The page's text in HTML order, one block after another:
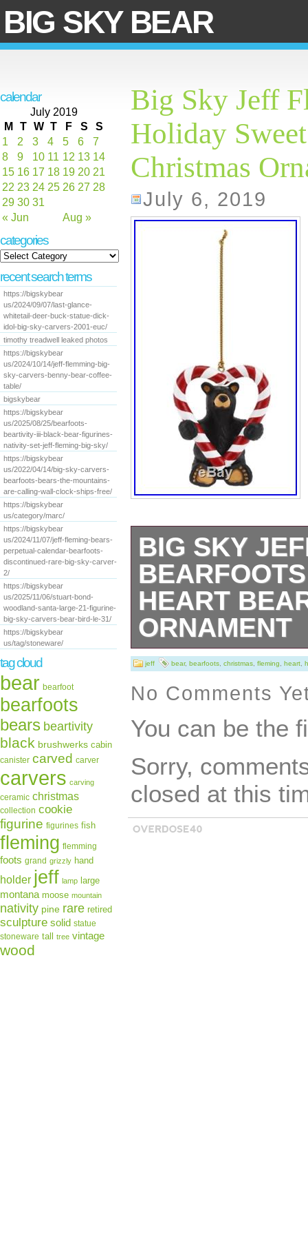
BIG SKY BEAR
calendar
July 2019
M
T W T F S S
« Jun Aug »
1 2 3 4 5 6
7
8
9 10 11 12 13 14
15 16 17 18 19 20 21
22 23 24 25 26 27 28
29 30 31
categories
recent search terms
https://bigskybear
us/2024/09/07/last-glance-
whitetail-deer-buck-statue-dick-
idol-big-sky-carvers-2001-euc/
timothy treadwell leaked photos
https://bigskybear
us/2024/10/14/jeff-flemming-big-
sky-carvers-benny-bear-coffee-
table/
bigskybear
https://bigskybear
us/2025/08/25/bearfoots-
beartivity-iii-black-bear-figurines-
nativity-set-jeff-fleming-big-sky/
https://bigskybear
us/2022/04/14/big-sky-carvers-
bearfoots-bears-the-mountains-
are-calling-wall-clock-ships-free/
https://bigskybear
us/category/marc/
https://bigskybear
us/2024/11/07/jeff-fleming-bears-
perpetual-calendar-bearfoots-
discontinued-rare-big-sky-carver-
2/
https://bigskybear
us/2025/11/06/stuart-bond-
woodland-santa-large-21-figurine-
big-sky-carvers-bear-bird-le-31/
https://bigskybear
us/tag/stoneware/
tag cloud
bear bearfoot
bearfoots
bears beartivity
black brushwerks cabin
canister carved carver
carvers carving
ceramic christmas
collection cookie
figurine figurines fish
fleming flemming
foots grand grizzly hand
holder jeff lamp large
montana moose mountain
nativity pine rare retired
sculpture solid statue
stoneware tall tree vintage
wood
Big Sky Jeff
Holiday
Christmas
July 6, 2019
BIG SKY
HEART
ORNAMENT
Holiday Sweet
Measurements:
“Big Sky Jeff
Holiday Sweet
Ornament” is in
September 9,
category
jeff bear, bearfoots christmas fleming heart
No Comments
You can be the
Sorry,
closed at this